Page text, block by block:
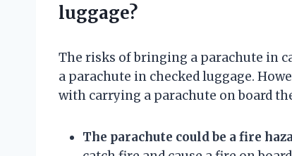
luggage?
The risks of bringing a parachute in
a parachute in checked luggage.
with carrying a parachute on board
The parachute could be a fire